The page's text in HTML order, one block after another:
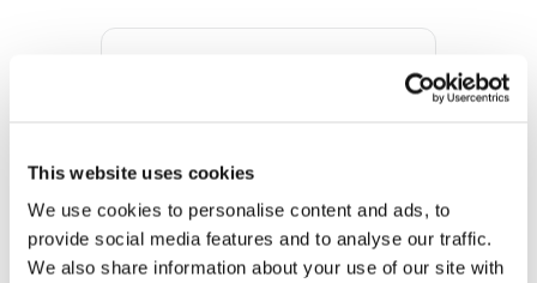
This website uses cookies
We use cookies to personalise content and ads, to
provide social media features and to analyse our traffic.
We also share information about your use of our site with
TIME
10:00 am - 1:00 pm